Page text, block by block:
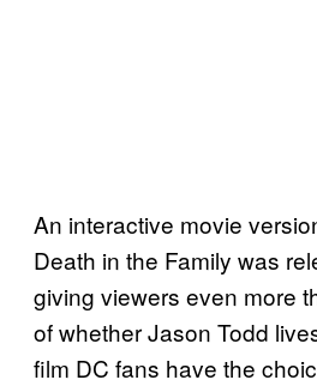
An interactive movie
Death in the Family was
giving viewers even more
of whether Jason Todd
film DC fans have the